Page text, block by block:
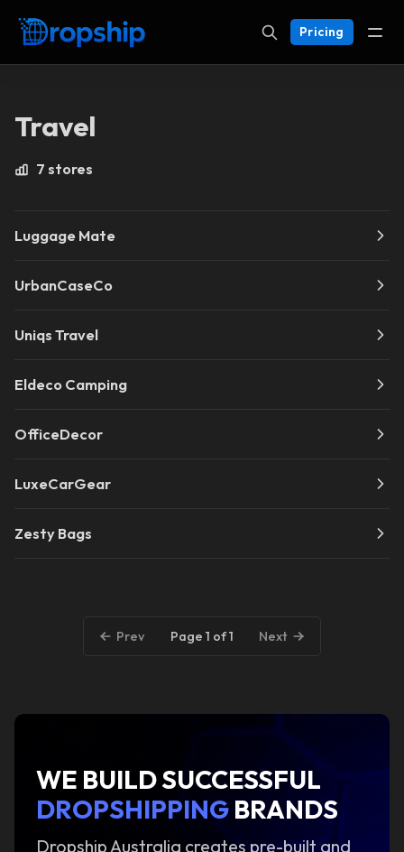
Pricing
Travel
7 stores
Luggage Mate
UrbanCaseCo
Uniqs Travel
Eldeco Camping
OfficeDecor
LuxeCarGear
Zesty Bags
Prev Page 1 of 1 Next
WE BUILD SUCCESSFUL
DROPSHIPPING BRANDS
Dropship Australia creates pre-built and